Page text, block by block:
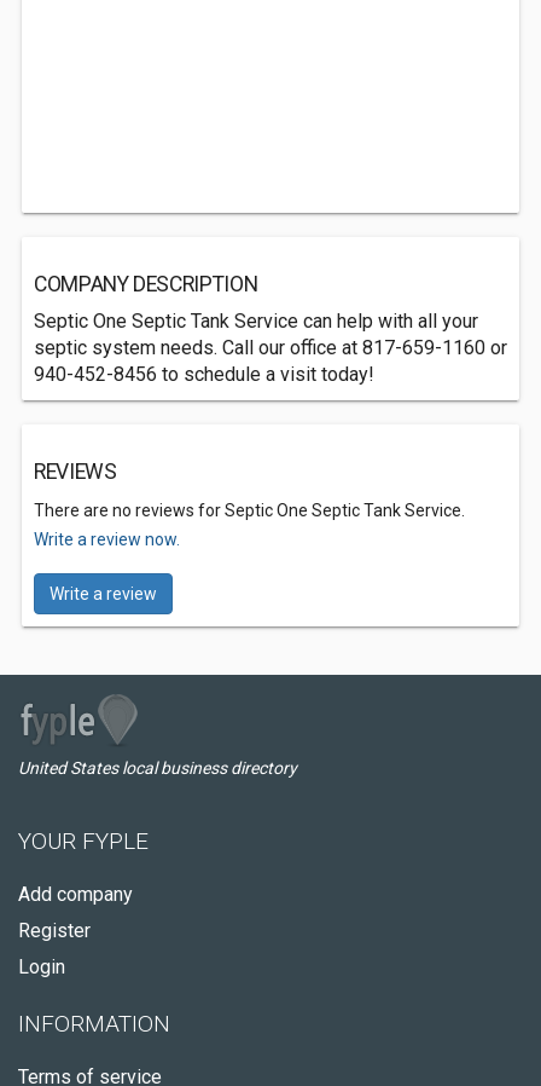
COMPANY DESCRIPTION
Septic One Septic Tank Service can help with all your
septic system needs. Call our office at 817-659-1160 or
940-452-8456 to schedule a visit today!
REVIEWS
There are no reviews for Septic One Septic Tank Service.
Write a review now.
Write a review
United States local business directory
YOUR FYPLE
Add company
Register
Login
INFORMATION
Terms of service